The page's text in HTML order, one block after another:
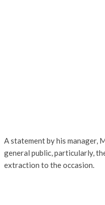
A statement by his manager,
general public, particularly,
extraction to the occasion.